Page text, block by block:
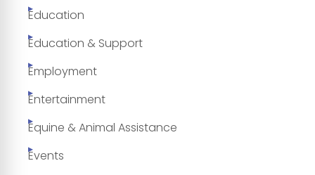
Education
Education & Support
Employment
Entertainment
Equine & Animal Assistance
Events